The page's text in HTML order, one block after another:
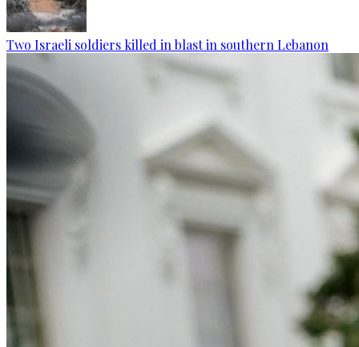
Two Israeli soldiers killed in blast in southern Lebanon